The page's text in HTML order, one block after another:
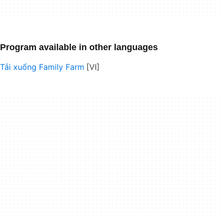
Program available in other languages
Tải xuống Family Farm